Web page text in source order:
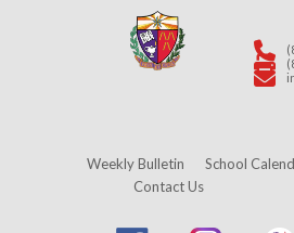
Weekly Bulletin School
Contact Us